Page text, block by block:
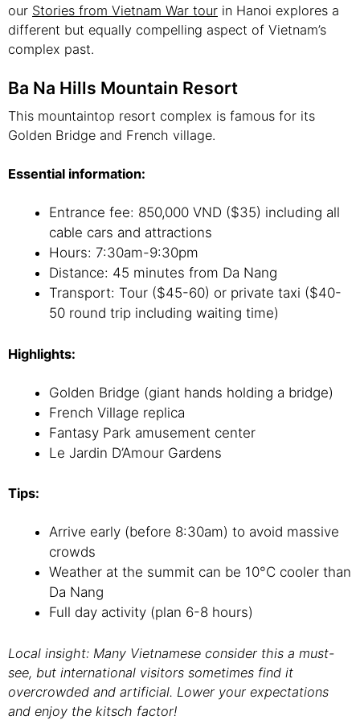
our Stories from Vietnam War tour in Hanoi explores a
different but equally compelling aspect of Vietnam’s
complex past.
Ba Na Hills Mountain Resort
This mountaintop resort complex is famous for its
Golden Bridge and French village.
Essential information:
Entrance fee: 850,000 VND ($35) including all
cable cars and attractions
Hours: 7:30am-9:30pm
Distance: 45 minutes from Da Nang
Transport: Tour ($45-60) or private taxi ($40-
50 round trip including waiting time)
Highlights:
Golden Bridge (giant hands holding a bridge)
French Village replica
Fantasy Park amusement center
Le Jardin D’Amour Gardens
Tips:
Arrive early (before 8:30am) to avoid massive
crowds
Weather at the summit can be 10°C cooler than
Da Nang
Full day activity (plan 6-8 hours)
Local insight: Many Vietnamese consider this a must-
see, but international visitors sometimes find it
overcrowded and artificial. Lower your expectations
and enjoy the kitsch factor!